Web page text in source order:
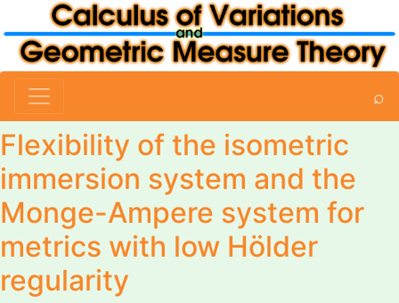
⌕
Flexibility of the isometric
immersion system and the
Monge-Ampere system for
metrics with low Hölder
regularity